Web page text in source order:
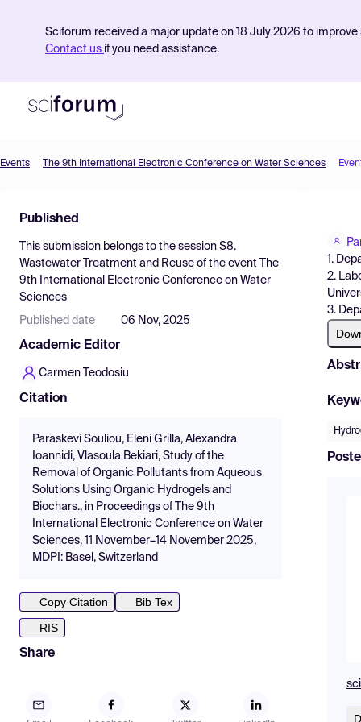
Sciforum received a major update on 18 July 2026 to
Contact us if you need assistance.
Find Events
Pricing
Resources
Events The 9th International Electronic Conference on Water Sciences
Published
This submission belongs to the session S8.
Wastewater Treatment and Reuse of the event
The
9th International Electronic Conference on Water
Sciences
Published date 06 Nov, 2025
Academic Editor
Carmen Teodosiu
Citation
Paraskevi Souliou, Eleni Grilla, Alexandra
Ioannidi, Vlasoula Bekiari, Study of the
Removal of Organic Pollutants from Aqueous
Solutions Using Organic Hydrogels and
Biochars., in Proceedings of The 9th
International Electronic Conference on Water
Sciences, 11 November–14 November 2025,
MDPI: Basel, Switzerland
Copy Citation
Bib Tex
RIS
Share
1.
2.
3.